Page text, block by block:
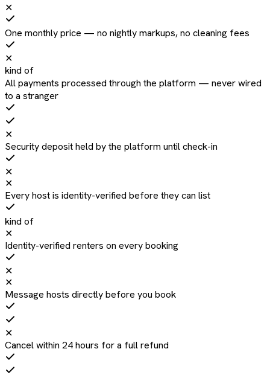
✕
One monthly price — no nightly markups, no cleaning fees
✕
kind of
All payments processed through the platform — never wired
to a stranger
✕
Security deposit held by the platform until check-in
✕
✕
Every host is identity-verified before they can list
kind of
✕
Identity-verified renters on every booking
✕
✕
Message hosts directly before you book
✕
Cancel within 24 hours for a full refund